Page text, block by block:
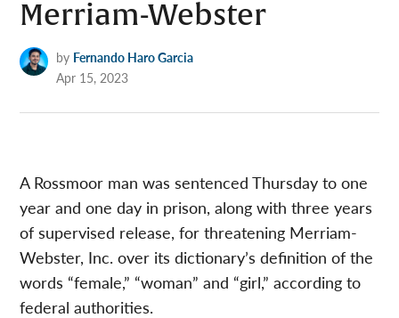
Merriam-Webster
by Fernando Haro Garcia
Apr 15, 2023
A Rossmoor man was sentenced Thursday to one
year and one day in prison, along with three years
of supervised release, for threatening Merriam-
Webster, Inc. over its dictionary’s definition of the
words “female,” “woman” and “girl,” according to
federal authorities.